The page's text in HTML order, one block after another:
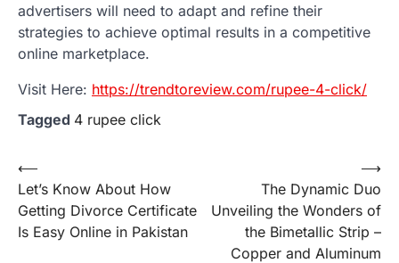
advertisers will need to adapt and refine their
strategies to achieve optimal results in a competitive
online marketplace.
Visit Here: https://trendtoreview.com/rupee-4-click/
Tagged 4 rupee click
Post
navigation
⟵
Let’s Know About How
Getting Divorce Certificate
Is Easy Online in Pakistan
The Dynamic Duo
Unveiling the Wonders of
the Bimetallic Strip –
Copper and Aluminum
⟶